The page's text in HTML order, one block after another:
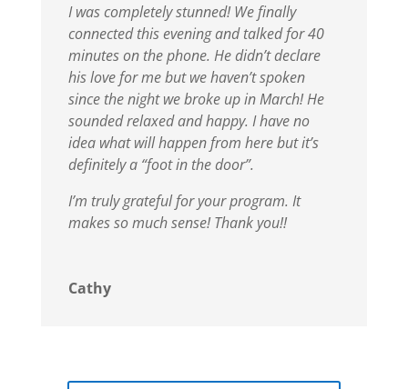
I was completely stunned!We finally
connected this evening and talked for 40
minutes on the phone. He didn’t declare
his love for me but we haven’t spoken
since the night we broke up in March! He
sounded relaxed and happy. I have no
idea what will happen from here but it’s
definitely a “foot in the door”.
I’m truly grateful for your program. It
makes so much sense!Thank you!!
Cathy